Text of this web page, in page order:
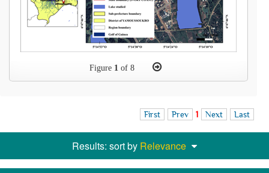
Figure 1 of 8
First Prev 1 Next Last
Results: sort by Relevance